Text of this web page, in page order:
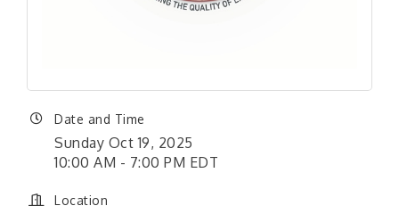
Date and Time
Sunday Oct 19, 2025
10:00 AM - 7:00 PM EDT
Location